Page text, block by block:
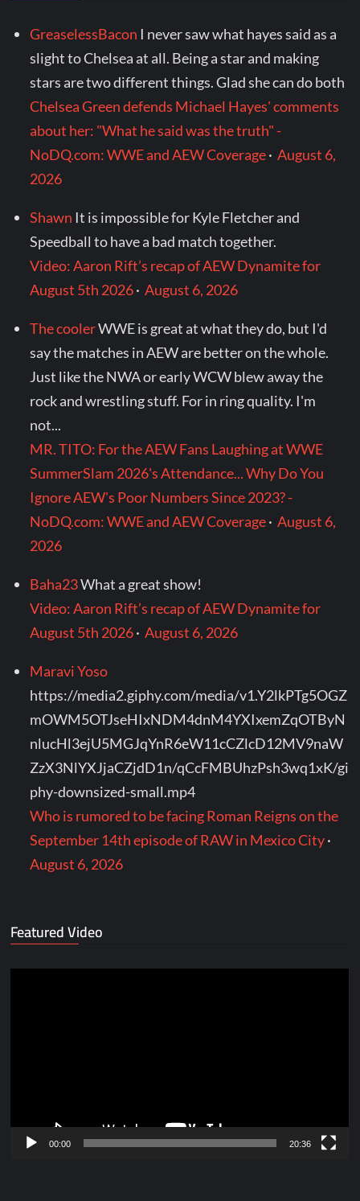
GreaselessBacon I never saw what hayes said as a
slight to Chelsea at all. Being a star and making
stars are two different things. Glad she can do both
Chelsea Green defends Michael Hayes' comments
about her: "What he said was the truth" -
NoDQ.com: WWE and AEW Coverage·August 6,
2026
Shawn It is impossible for Kyle Fletcher and
Speedball to have a bad match together.
Video: Aaron Rift’s recap of AEW Dynamite for
August 5th 2026·August 6, 2026
The coolerWWE is great at what they do, but I'd
say the matches in AEW are better on the whole.
Just like the NWA or early WCW blew away the
rock and wrestling stuff. For in ring quality. I'm
not...
MR. TITO: For the AEW Fans Laughing at WWE
SummerSlam 2026's Attendance... Why Do You
Ignore AEW's Poor Numbers Since 2023? -
NoDQ.com: WWE and AEW Coverage·August 6,
2026
Baha23What a great show!
Video: Aaron Rift’s recap of AEW Dynamite for
August 5th 2026·August 6, 2026
Maravi Yoso
https://media2.giphy.com/media/v1.Y2lkPTg5OGZ
mOWM5OTJseHIxNDM4dnM4YXIxemZqOTByN
nlucHl3ejU5MGJqYnR6eW11cCZlcD12MV9naW
ZzX3NlYXJjaCZjdD1n/qCcFMBUhzPsh3wq1xK/gi
phy-downsized-small.mp4
Who is rumored to be facing Roman Reigns on the
September 14th episode of RAW in Mexico City·
August 6, 2026
Featured Video
00:00 20:36